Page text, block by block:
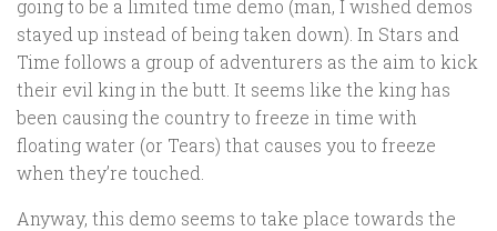
going to be a limited time demo (man, I wished demos
stayed up instead of being taken down). In Stars and
Time follows a group of adventurers as the aim to kick
their evil king in the butt. It seems like the king has
been causing the country to freeze in time with
floating water (or Tears) that causes you to freeze
when they’re touched.
Anyway, this demo seems to take place towards the